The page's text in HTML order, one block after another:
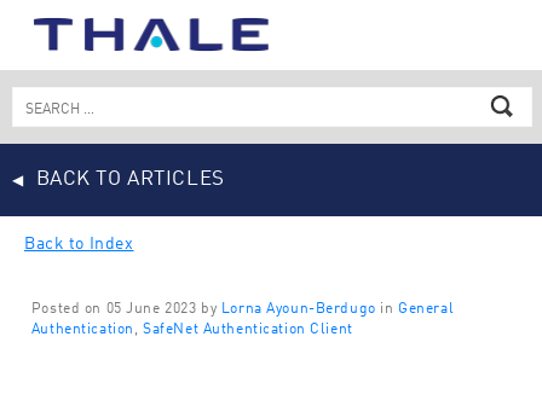
Search
for:
BACK TO ARTICLES
Back to Index
Posted on 05 June 2023 by Lorna Ayoun-Berdugo in General
Authentication ,SafeNet Authentication Client